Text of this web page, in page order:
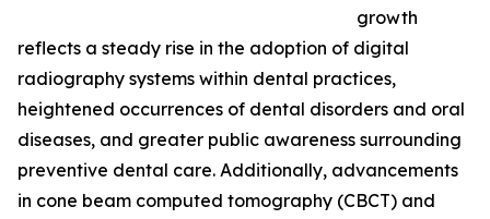
growth
reflects a steady rise in the adoption of digital
radiography systems within dental practices,
heightened occurrences of dental disorders and oral
diseases, and greater public awareness surrounding
preventive dental care. Additionally, advancements
in cone beam computed tomography (CBCT) and